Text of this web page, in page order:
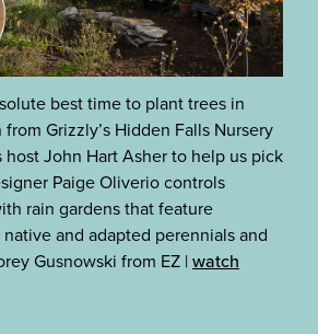
best time to plant trees in
from Grizzly’s Hidden Falls Nursery
host John Hart Asher to help us pick
Paige Oliverio controls
rain gardens that feature
and adapted perennials and
Gusnowski from EZ |watch